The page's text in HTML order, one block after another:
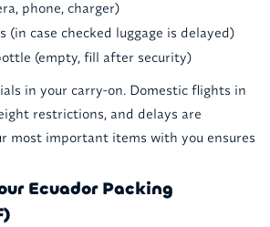
phone, charger)
(in case checked luggage is delayed)
(empty, fill after security)
in your carry-on. Domestic flights in
restrictions, and delays are
most important items with you ensures
Ecuador Packing